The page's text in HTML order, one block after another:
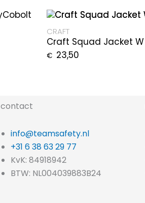
CRAFT
Craft Squad Jacket W
€ 23,50
contact
info@teamsafety.nl
+31 6 38 63 29 77
KvK: 84918942
BTW: NL004039883B24